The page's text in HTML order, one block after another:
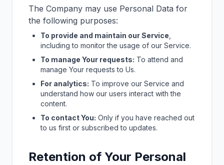
The Company may use Personal Data for
the following purposes:
To provide and maintain our Service
including to monitor the usage of our Service.
To manage Your requests: To attend and
manage Your requests to Us.
For analytics: To improve our Service and
understand how our users interact with the
content.
To contact You: Only if you have reached out
to us first or subscribed to updates.
Retention of Your Personal